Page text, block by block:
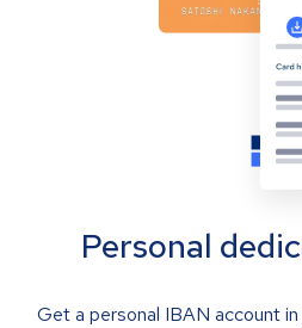
Personal
Get a personal IBAN account